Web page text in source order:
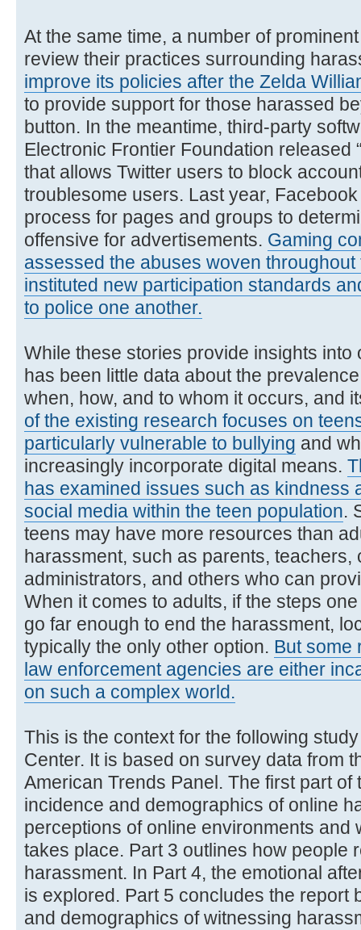
At the same time, a number of
review their practices surrounding
improve its policies after the Zelda
to provide support for those harassed
button. In the meantime, third-party
Electronic Frontier Foundation released
that allows Twitter users to block
troublesome users. Last year,
process for pages and groups to
offensive for advertisements. Gaming
assessed the abuses woven
instituted new participation standards
to police one another.
While these stories provide insights into
has been little data about the
when, how, and to whom it occurs, and
of the existing research focuses on
particularly vulnerable to bullying and
increasingly incorporate digital means.
has examined issues such as kindness
social media within the teen population.
teens may have more resources than
harassment, such as parents, teachers,
administrators, and others who can
When it comes to adults, if the steps
go far enough to end the harassment,
typically the only other option. But some
law enforcement agencies are either
on such a complex world.
This is the context for the following
Center. It is based on survey data from
American Trends Panel. The first part
incidence and demographics of online
perceptions of online environments and
takes place. Part 3 outlines how people
harassment. In Part 4, the emotional
is explored. Part 5 concludes the report
and demographics of witnessing